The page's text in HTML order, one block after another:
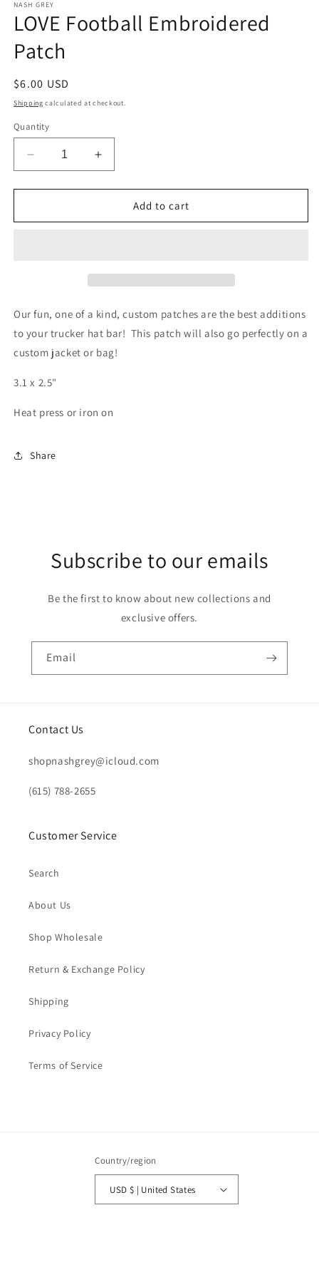
1
in
modal
NASH GREY
LOVE Football Embroidered
Patch
Regular
price
$6.00 USD
Shipping calculated at checkout.
Quantity
Decrease
quantity
for
Football
Increase
quantity
for
Football
Add to cart
Our fun, one of a kind, custom patches are the best additions
to your trucker hat bar! This patch will also go perfectly on a
custom jacket or bag!
3.1 x 2.5"
Heat press or iron on
Share
Subscribe to our emails
Be the first to know about new collections and
exclusive offers.
Email
Contact Us
shopnashgrey@icloud.com
(615) 788-2655
Customer Service
Search
About Us
Shop Wholesale
Return & Exchange Policy
Shipping
Privacy Policy
Terms of Service
Country/region
USD $ | United States